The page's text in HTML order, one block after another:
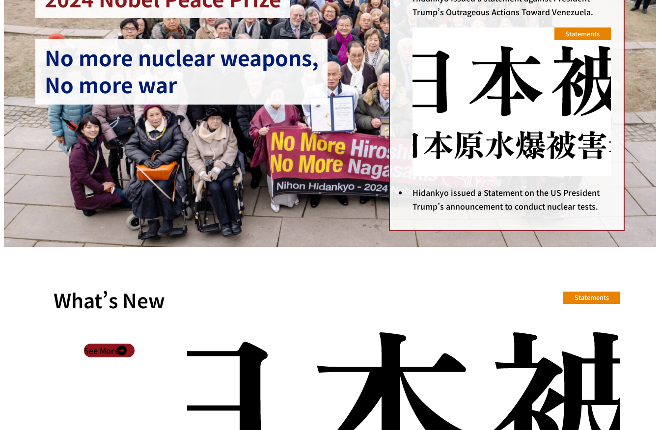
No more nuclear weapons,
No more war
Trump’s Outrageous Actions Toward Venezuela.
Statements
Hidankyo issued a Statement on the US President
Trump’s announcement to conduct nuclear tests.
What’s New
See More
Statements